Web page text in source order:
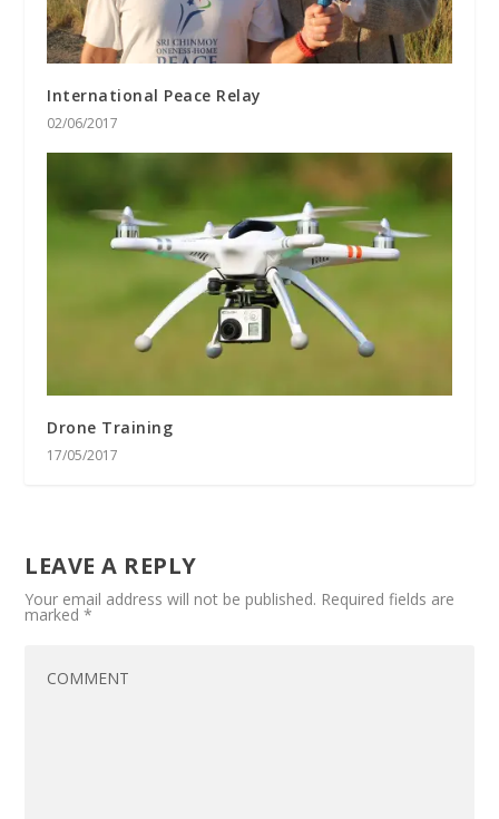
International Peace Relay
02/06/2017
Drone Training
17/05/2017
LEAVE A REPLY
Your email address will not be published. Required fields are
marked*